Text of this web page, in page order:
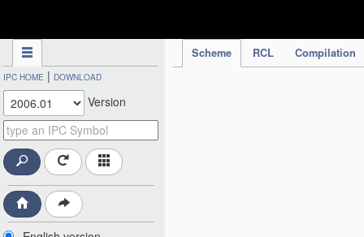
Scheme RCL Compilation
IPC HOME | DOWNLOAD
Version